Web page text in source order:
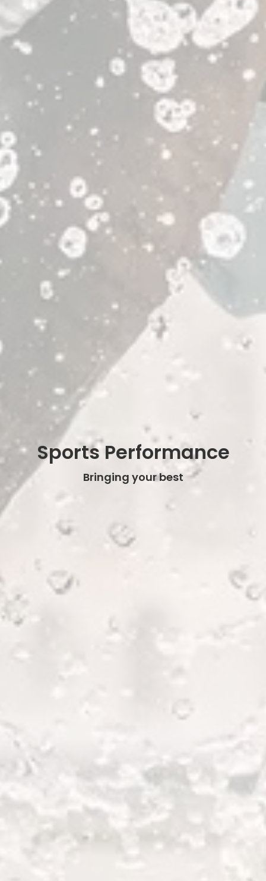
Sports Performance
Bringing your best